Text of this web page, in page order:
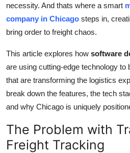
Support Number
How To
Top 10
necessity. And thats where a smart
company in Chicago steps in,
bring order to freight chaos.
This article explores how software
are using cutting-edge technology to
that are transforming the logistics
break down the features, the tech
and why Chicago is uniquely
The Problem with
Freight Tracking